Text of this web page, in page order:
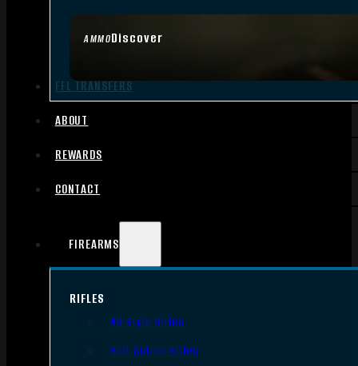
AMMODiscover
FFL TRANSFERS
ABOUT
REWARDS
CONTACT
FIREARMS
RIFLES
AR Style Rifles
Bolt Action Rifles